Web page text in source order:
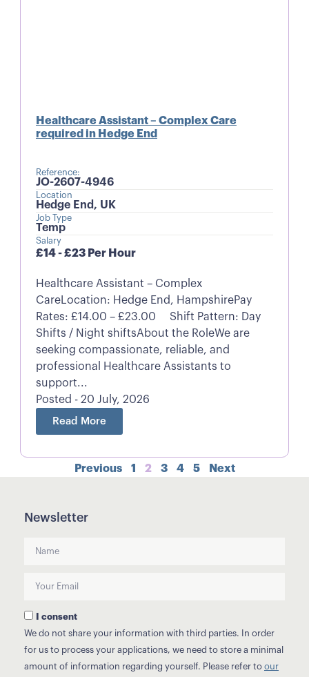
Healthcare Assistant – Complex Care
required in Hedge End
Reference:
JO-2607-4946
Location
Hedge End, UK
Job Type
Temp
Salary
£14 - £23 Per Hour
Healthcare Assistant – Complex
CareLocation: Hedge End, HampshirePay
Rates: £14.00 – £23.00 Shift Pattern: Day
Shifts / Night shiftsAbout the RoleWe are
seeking compassionate, reliable, and
professional Healthcare Assistants to
support...
Posted - 20 July, 2026
Read More
Previous 1 2 3 4 5 Next
Newsletter
I consent
We do not share your information with third parties. In order
for us to process your applications, we need to store a minimal
amount of information regarding yourself. Please refer to our